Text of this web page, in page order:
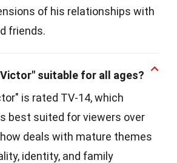
of his relationships with
friends.
suitable for all ages?
is rated TV-14, which
best suited for viewers over
deals with mature themes
identity, and family